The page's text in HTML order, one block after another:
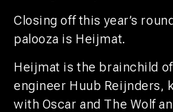
Closing off this year’s
palooza is Heijmat.
Heijmat is the brainchild
engineer Huub Reijnders,
with Oscar and The Wolf